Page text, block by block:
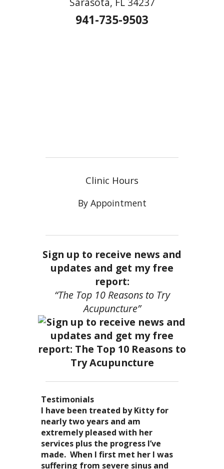
941-735-9503
Clinic Hours
By Appointment
Sign up to receive news and
updates and get my free
report:
“The Top 10 Reasons to Try
Acupuncture”
Testimonials
I became a patient of Dr. Kitty’s
several years ago, and I can truely
say that she is one of the most
nurturing and compassionate
caregivers that I have ever had the
pleasure of seeing. Her
Acupuncture has enhanced my
quality of life: from living with
overwhelming stress,
inability to deal with it, high blood
pressure and all the ailments that
come with it. I
I have been treated by Kitty for
nearly two years and am
extremely pleased with her
services plus the progress I’ve
made. When I first met her I was
suffering from severe sinus and
I have had two acupuncture
treatments and they were
wonderful. There was no pain. I
could feel the energy flowing
through my body. It was the most
relaxing and energizing